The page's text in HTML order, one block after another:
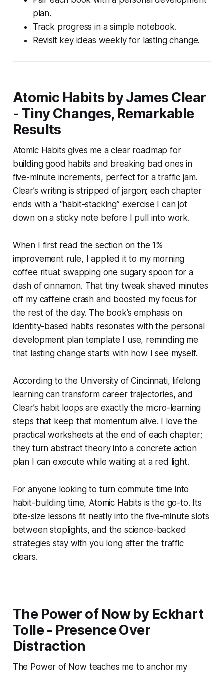
plan.
Track progress in a simple notebook.
Revisit key ideas weekly for lasting change.
Atomic Habits by James Clear
- Tiny Changes, Remarkable
Results
Atomic Habits gives me a clear roadmap for
building good habits and breaking bad ones in
five-minute increments, perfect for a traffic jam.
Clear’s writing is stripped of jargon; each chapter
ends with a “habit-stacking” exercise I can jot
down on a sticky note before I pull into work.
When I first read the section on the 1%
improvement rule, I applied it to my morning
coffee ritual: swapping one sugary spoon for a
dash of cinnamon. That tiny tweak shaved minutes
off my caffeine crash and boosted my focus for
the rest of the day. The book’s emphasis on
identity-based habits resonates with the personal
development plan template I use, reminding me
that lasting change starts with how I see myself.
According to the University of Cincinnati, lifelong
learning can transform career trajectories, and
Clear’s habit loops are exactly the micro-learning
steps that keep that momentum alive. I love the
practical worksheets at the end of each chapter;
they turn abstract theory into a concrete action
plan I can execute while waiting at a red light.
For anyone looking to turn commute time into
habit-building time, Atomic Habits is the go-to. Its
bite-size lessons fit neatly into the five-minute slots
between stoplights, and the science-backed
strategies stay with you long after the traffic
clears.
The Power of Now by Eckhart
Tolle - Presence Over
Distraction
The Power of Now teaches me to anchor my